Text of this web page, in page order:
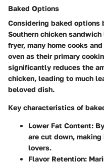
Baked Options
Considering baked options
Southern chicken
fryer, many home cooks
oven as their primary
significantly reduces the
chicken, leading to much
beloved dish.
Key characteristics of
Lower Fat Content:
are cut down,
lovers.
Flavor Retention: